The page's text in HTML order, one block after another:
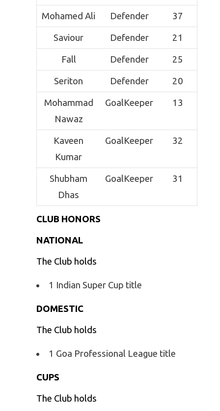
Mohamed Ali Defender 37
Saviour Defender 21
Fall Defender 25
Seriton Defender 20
Mohammad
Nawaz
GoalKeeper 13
Kaveen
Kumar
GoalKeeper 32
Shubham
Dhas
GoalKeeper 31
CLUB HONORS
NATIONAL
The Club holds
1 Indian Super Cup title
DOMESTIC
The Club holds
1 Goa Professional League title
CUPS
The Club holds